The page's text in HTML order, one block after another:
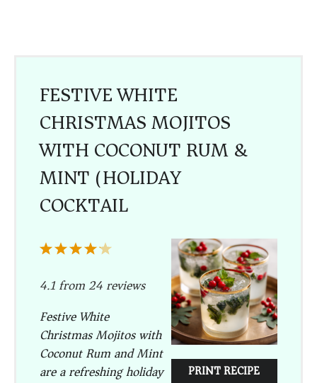
FESTIVE WHITE
CHRISTMAS MOJITOS
WITH COCONUT RUM &
MINT (HOLIDAY
COCKTAIL)
PRINT RECIPE
5
4
3
2
1
4.1from24reviews
Festive White
Christmas Mojitos with
Coconut Rum and Mint
are a refreshing holiday